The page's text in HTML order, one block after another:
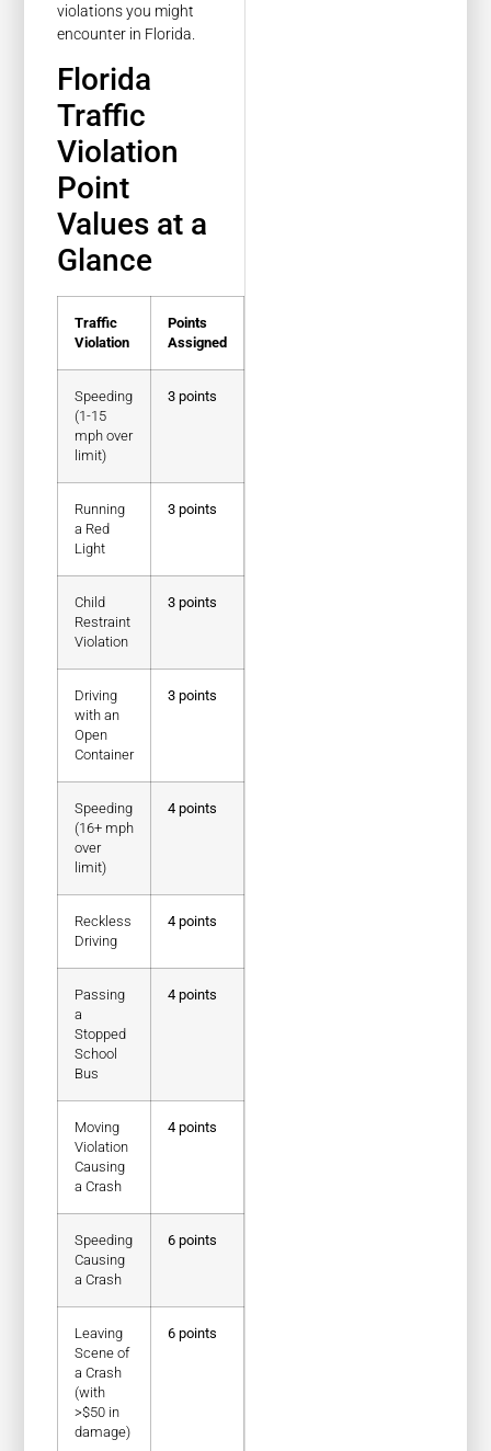
violations you might
encounter in Florida.
Florida
Traffic
Violation
Point
Values at a
Glance
Traffic
Violation
Points
Assigned
Speeding
(1-15
mph over
limit)
3 points
Running
a Red
Light
3 points
Child
Restraint
Violation
3 points
Driving
with an
Open
Container
3 points
Speeding
(16+ mph
over
limit)
4 points
Reckless
Driving
4 points
Passing
a
Stopped
School
Bus
4 points
Moving
Violation
Causing
a Crash
4 points
Speeding
Causing
a Crash
6 points
Leaving
Scene of
a Crash
(with
>$50 in
damage)
6 points